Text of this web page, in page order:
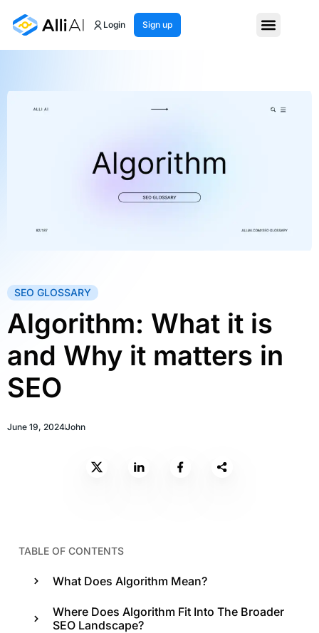
Login Sign up
SEO GLOSSARY
Algorithm: What it is
and Why it matters in
SEO
June 19, 2024John
TABLE OF CONTENTS
What Does Algorithm Mean?
Where Does Algorithm Fit Into The Broader
SEO Landscape?